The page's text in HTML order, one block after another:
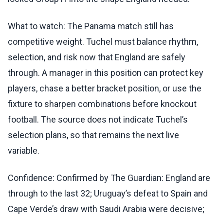
What to watch: The Panama match still has
competitive weight. Tuchel must balance rhythm,
selection, and risk now that England are safely
through. A manager in this position can protect key
players, chase a better bracket position, or use the
fixture to sharpen combinations before knockout
football. The source does not indicate Tuchel’s
selection plans, so that remains the next live
variable.
Confidence: Confirmed by The Guardian: England are
through to the last 32; Uruguay’s defeat to Spain and
Cape Verde’s draw with Saudi Arabia were decisive;